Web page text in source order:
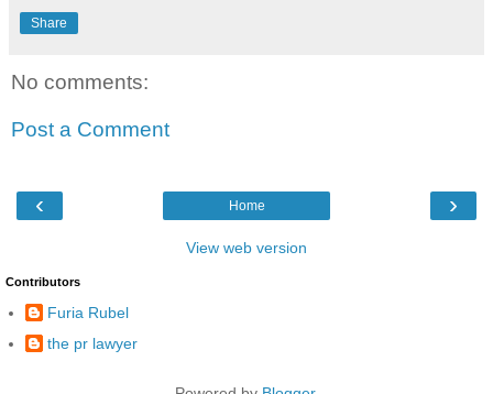
Share
No comments:
Post a Comment
‹ ›
Home
View web version
Contributors
Furia Rubel
the pr lawyer